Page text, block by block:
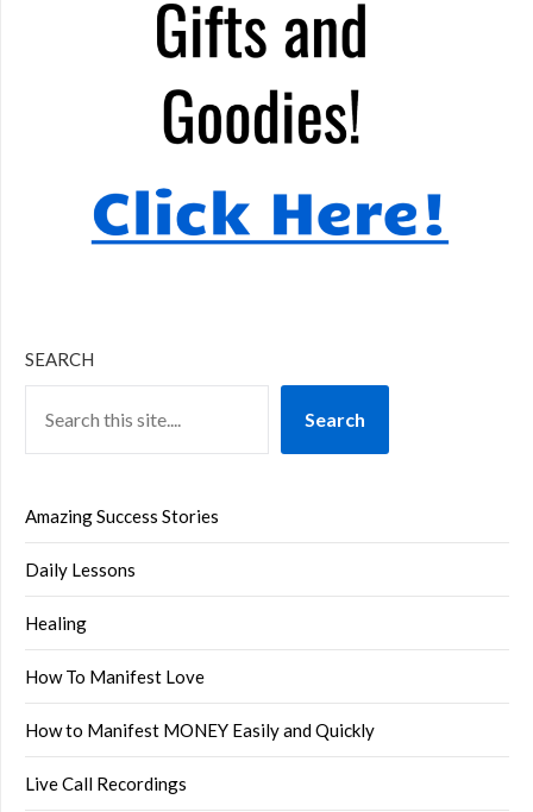
SEARCH
Search
Amazing Success Stories
Daily Lessons
Healing
How To Manifest Love
How to Manifest MONEY Easily and Quickly
Live Call Recordings